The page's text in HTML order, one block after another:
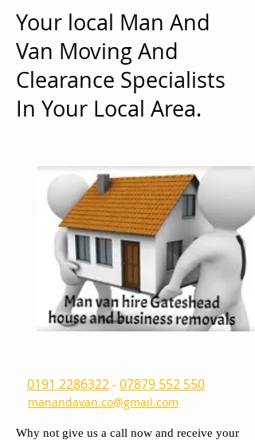
0191 2286322-07879 552 550
manandavan.co@gmail.com
Your local Man And
Van Moving And
Clearance Specialists
In Your Local Area.
Why not give us a call now and receive your